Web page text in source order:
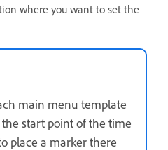
where you want to set the
main menu template
start point of the time
place a marker there